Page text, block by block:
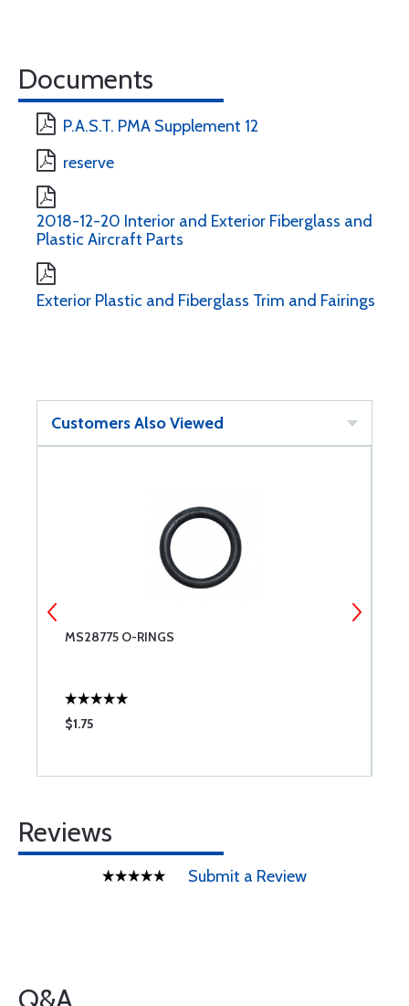
Documents
P.A.S.T. PMA Supplement 12
reserve
2018-12-20 Interior and Exterior Fiberglass and
Plastic Aircraft Parts
Exterior Plastic and Fiberglass Trim and Fairings
Customers Also Viewed
MS28775 O-RINGS
$1.75
Reviews
Submit a Review
Q&A